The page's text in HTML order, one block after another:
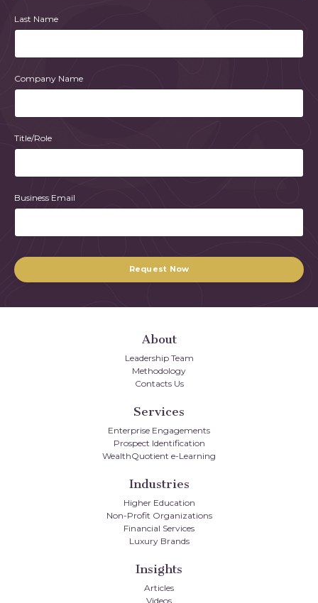
Last Name
Company Name
Title/Role
Business Email
Form
submission[]
Request Now
About
Leadership Team
Methodology
Contacts Us
Services
Enterprise Engagements
Prospect Identification
WealthQuotient e-Learning
Industries
Higher Education
Non-Profit Organizations
Financial Services
Luxury Brands
Insights
Articles
Videos